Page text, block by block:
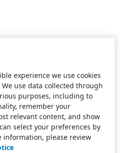
experience we use cookies
use data collected through
purposes, including to
remember your
relevant content, and show
select your preferences by
information, please review